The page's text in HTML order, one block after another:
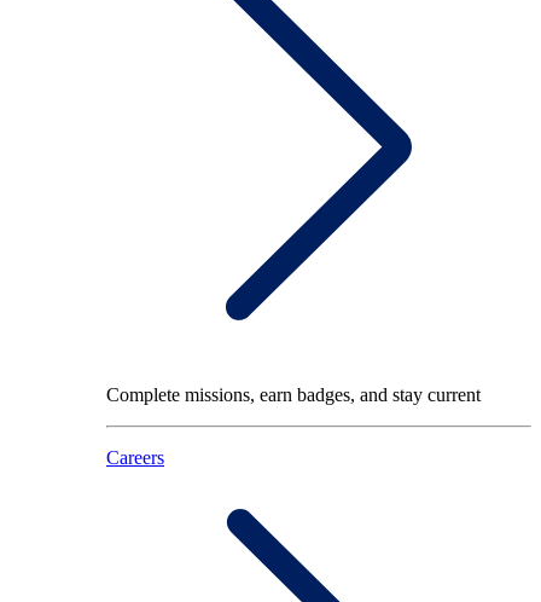
Complete missions, earn badges, and stay current
Careers